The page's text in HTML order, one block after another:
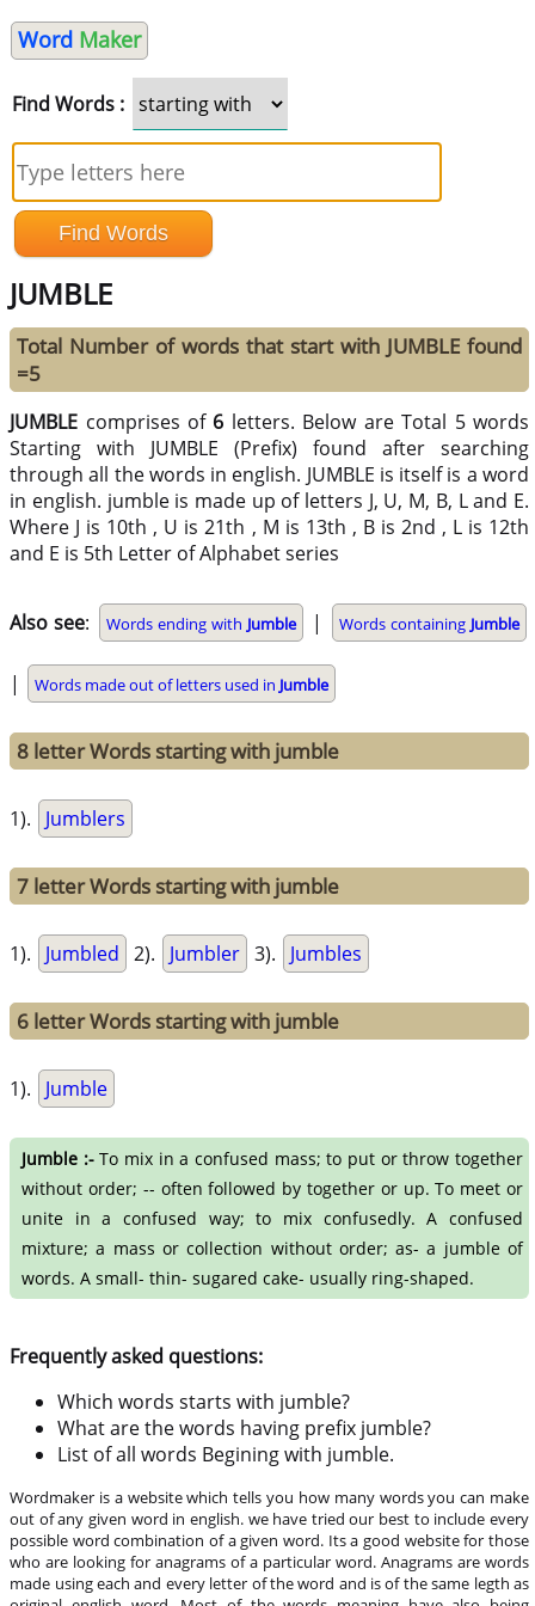
Word Maker
Find Words :
JUMBLE
Total Number of words that start with JUMBLE found
=5
JUMBLE comprises of 6 letters. Below are Total 5 words
Starting with JUMBLE (Prefix) found after searching
through all the words in english. JUMBLE is itself is a word
in english. jumble is made up of letters J, U, M, B, L and E.
Where J is 10th , U is 21th , M is 13th , B is 2nd , L is 12th
and E is 5th Letter of Alphabet series
Also see: Words ending with Jumble | Words containing Jumble
| Words made out of letters used in Jumble
8 letter Words starting with jumble
1). Jumblers
7 letter Words starting with jumble
1). Jumbled 2). Jumbler 3). Jumbles
6 letter Words starting with jumble
1). Jumble
Jumble :-To mix in a confused mass; to put or throw together
without order; -- often followed by together or up. To meet or
unite in a confused way; to mix confusedly. A confused
mixture; a mass or collection without order; as- a jumble of
words. A small- thin- sugared cake- usually ring-shaped.
Frequently asked questions:
Which words starts with jumble?
What are the words having prefix jumble?
List of all words Begining with jumble.
Wordmaker is a website which tells you how many words you can make
out of any given word in english. we have tried our best to include every
possible word combination of a given word. Its a good website for those
who are looking for anagrams of a particular word. Anagrams are words
made using each and every letter of the word and is of the same legth as